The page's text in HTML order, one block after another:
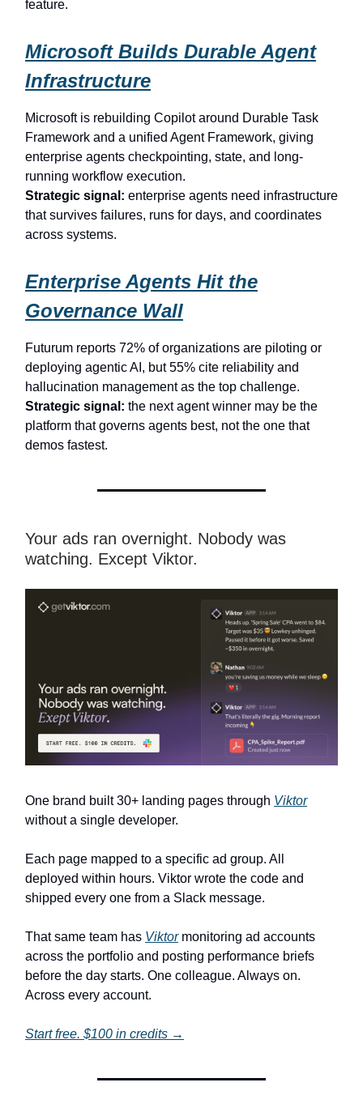
feature.
Microsoft Builds Durable Agent
Infrastructure
Microsoft is rebuilding Copilot around Durable Task
Framework and a unified Agent Framework, giving
enterprise agents checkpointing, state, and long-
running workflow execution.
Strategic signal: enterprise agents need infrastructure
that survives failures, runs for days, and coordinates
across systems.
Enterprise Agents Hit the
Governance Wall
Futurum reports 72% of organizations are piloting or
deploying agentic AI, but 55% cite reliability and
hallucination management as the top challenge.
Strategic signal: the next agent winner may be the
platform that governs agents best, not the one that
demos fastest.
Your ads ran overnight. Nobody was
watching. Except Viktor.
One brand built 30+ landing pages through Viktor
without a single developer.
Each page mapped to a specific ad group. All
deployed within hours. Viktor wrote the code and
shipped every one from a Slack message.
That same team has Viktormonitoring ad accounts
across the portfolio and posting performance briefs
before the day starts. One colleague. Always on.
Across every account.
Start free. $100 in credits →